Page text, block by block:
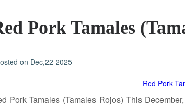
Pork Tamales
on Dec,22-2025
Pork Tamales (Tamales Rojos) This